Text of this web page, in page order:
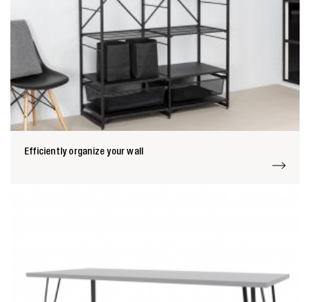
Efficiently organize your wall